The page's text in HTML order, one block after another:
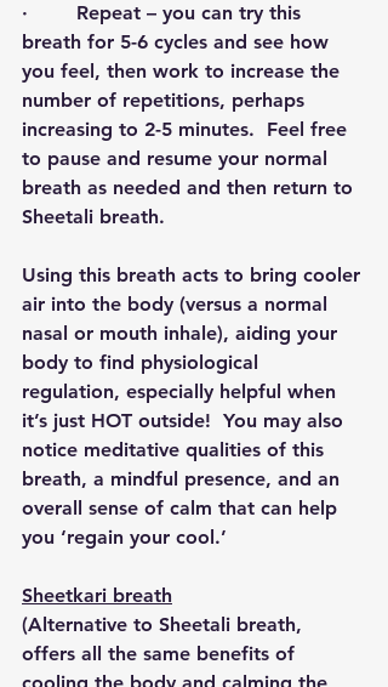
·        Repeat – you can try this
breath for 5-6 cycles and see how
you feel, then work to increase the
number of repetitions, perhaps
increasing to 2-5 minutes.  Feel free
to pause and resume your normal
breath as needed and then return to
Sheetali breath.
Using this breath acts to bring cooler
air into the body (versus a normal
nasal or mouth inhale), aiding your
body to find physiological
regulation, especially helpful when
it’s just HOT outside!  You may also
notice meditative qualities of this
breath, a mindful presence, and an
overall sense of calm that can help
you ‘regain your cool.’
Sheetkari breath
(Alternative to Sheetali breath,
offers all the same benefits of